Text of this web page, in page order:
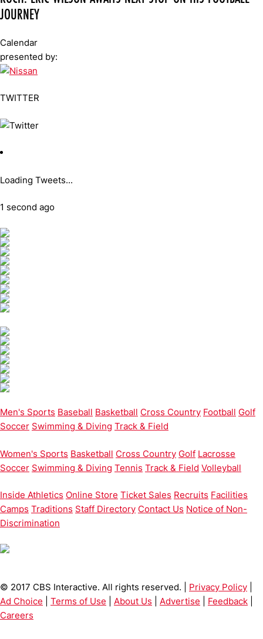
JOURNEY
Calendar
presented by:
TWITTER
Loading Tweets...
1 second ago
Men's Sports Baseball Basketball Cross Country Football Golf
Soccer Swimming & Diving Track & Field
Women's Sports Basketball Cross Country Golf Lacrosse
Soccer Swimming & Diving Tennis Track & Field Volleyball
Inside Athletics Online Store Ticket Sales Recruits Facilities
Camps Traditions Staff Directory Contact Us Notice of Non-
Discrimination
© 2017 CBS Interactive. All rights reserved. | Privacy Policy
Ad Choice
Terms of Use About Us Advertise Feedback
Careers